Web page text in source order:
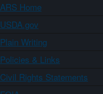
ARS Home
USDA.gov
Plain Writing
Policies & Links
Civil Rights Statements